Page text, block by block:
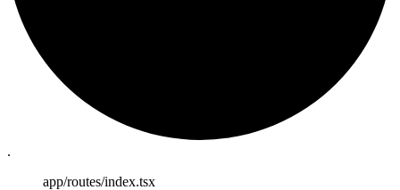
.
app/routes/index.tsx